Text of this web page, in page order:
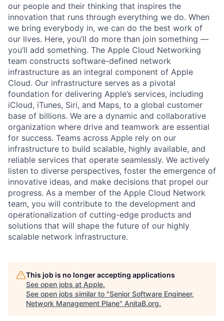
our people and their thinking that inspires the
innovation that runs through everything we do. When
we bring everybody in, we can do the best work of
our lives. Here, you’ll do more than join something —
you’ll add something. The Apple Cloud Networking
team constructs software-defined network
infrastructure as an integral component of Apple
Cloud. Our infrastructure serves as a pivotal
foundation for delivering Apple’s services, including
iCloud, iTunes, Siri, and Maps, to a global customer
base of billions. We are a dynamic and collaborative
organization where drive and teamwork are essential
for success. Teams across Apple rely on our
infrastructure to build scalable, highly available, and
reliable services that operate seamlessly. We actively
listen to diverse perspectives, foster the emergence of
innovative ideas, and make decisions that propel our
progress. As a member of the Apple Cloud Network
team, you will contribute to the development and
operationalization of cutting-edge products and
solutions that will shape the future of our highly
scalable network infrastructure.
This job is no longer accepting applications
See open jobs at Apple.
See open jobs similar to "Senior Software Engineer,
Network Management Plane" AnitaB.org.